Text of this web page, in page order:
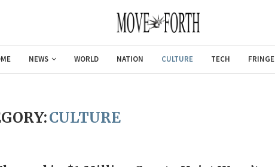
NEWS WORLD NATION CULTURE TECH FRINGE
CULTURE